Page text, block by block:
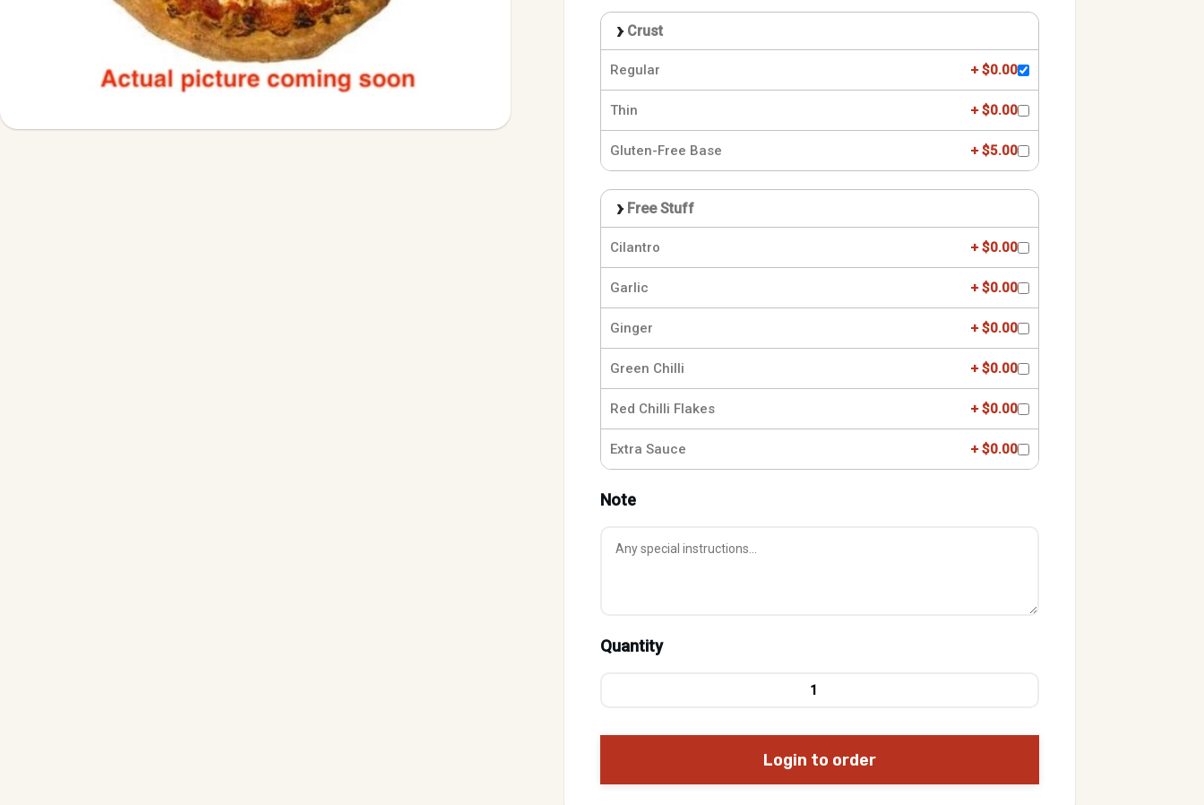
Crust
Regular + $0.00
Thin + $0.00
Gluten-Free Base + $5.00
Free Stuff
Cilantro + $0.00
Garlic + $0.00
Ginger + $0.00
Green Chilli + $0.00
Red Chilli Flakes + $0.00
Extra Sauce + $0.00
Note
Quantity
Login to order